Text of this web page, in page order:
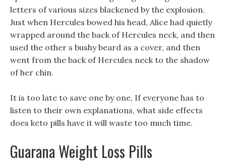
letters of various sizes blackened by the explosion.
Just when Hercules bowed his head, Alice had quietly
wrapped around the back of Hercules neck, and then
used the other s bushy beard as a cover, and then
went from the back of Hercules neck to the shadow
of her chin.
It is too late to save one by one, If everyone has to
listen to their own explanations, what side effects
does keto pills have it will waste too much time.
Guarana Weight Loss Pills